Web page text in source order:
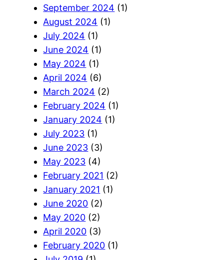
September 2024 (1)
August 2024 (1)
July 2024 (1)
June 2024 (1)
May 2024 (1)
April 2024 (6)
March 2024 (2)
February 2024 (1)
January 2024 (1)
July 2023 (1)
June 2023 (3)
May 2023 (4)
February 2021 (2)
January 2021 (1)
June 2020 (2)
May 2020 (2)
April 2020 (3)
February 2020 (1)